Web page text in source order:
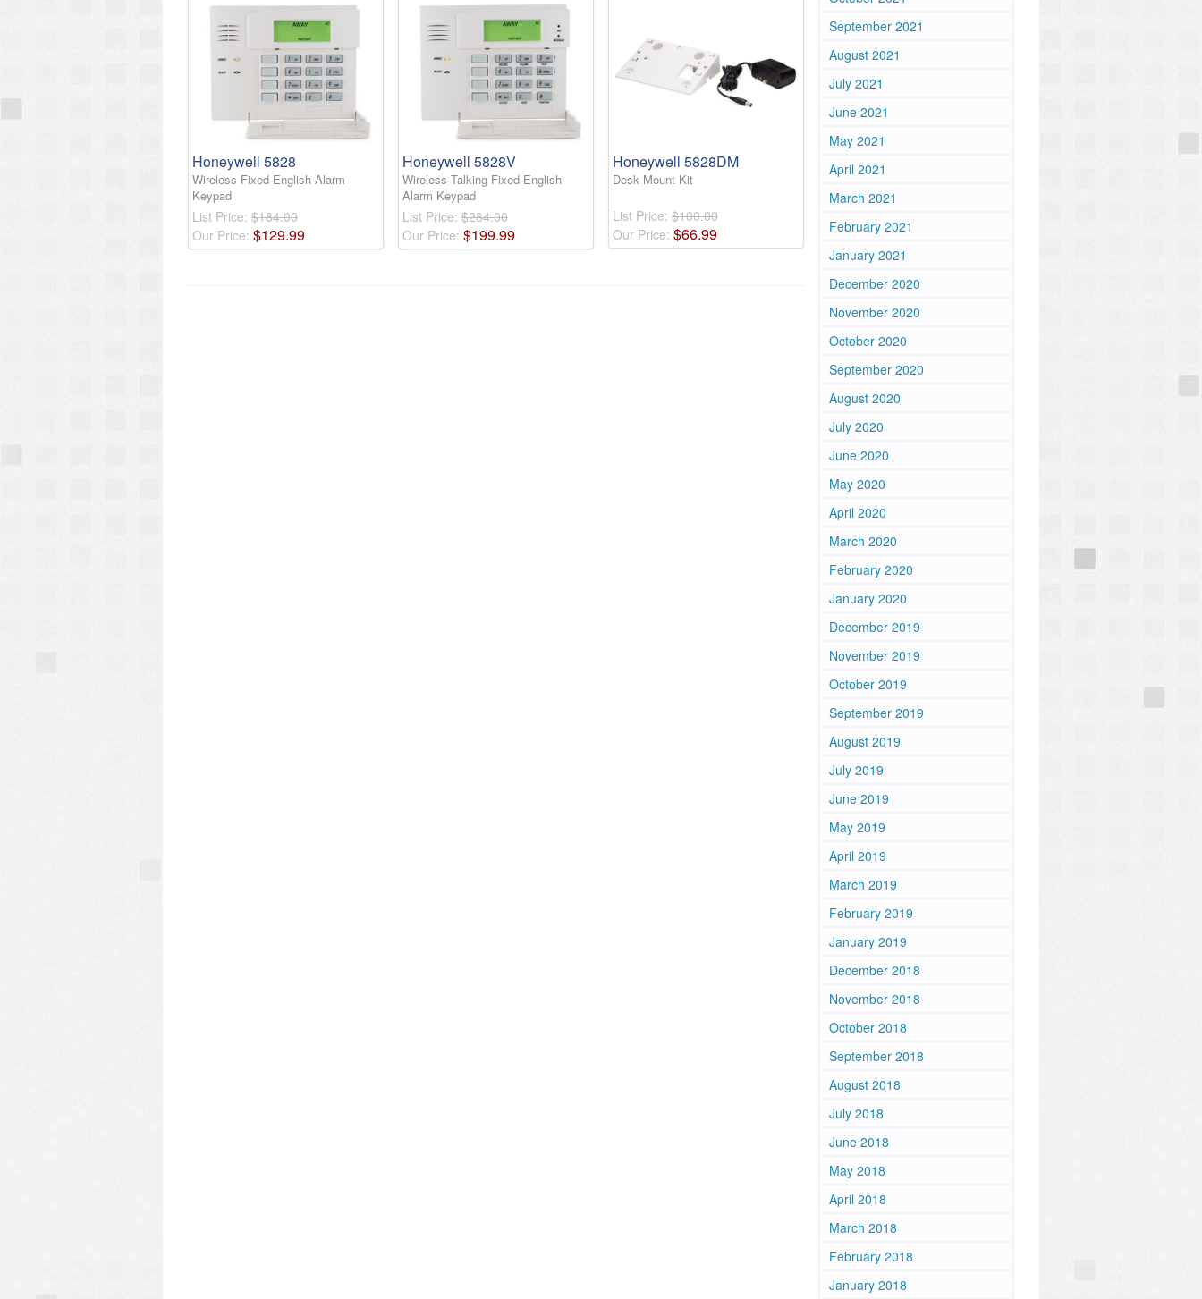
Honeywell 5828
Wireless Fixed English Alarm
Keypad
List Price: $184.00
Our Price: $129.99
Honeywell 5828V
Wireless Talking Fixed English
Alarm Keypad
List Price: $284.00
Our Price: $199.99
Honeywell 5828DM
Desk Mount Kit
List Price: $100.00
Our Price: $66.99
September 2021
August 2021
July 2021
June 2021
May 2021
April 2021
March 2021
February 2021
January 2021
December 2020
November 2020
October 2020
September 2020
August 2020
July 2020
June 2020
May 2020
April 2020
March 2020
February 2020
January 2020
December 2019
November 2019
October 2019
September 2019
August 2019
July 2019
June 2019
May 2019
April 2019
March 2019
February 2019
January 2019
December 2018
November 2018
October 2018
September 2018
August 2018
July 2018
June 2018
May 2018
April 2018
March 2018
February 2018
January 2018